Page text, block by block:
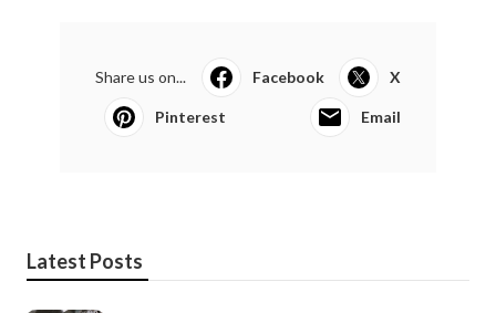
Share us on... Facebook X
Pinterest Email
Latest Posts